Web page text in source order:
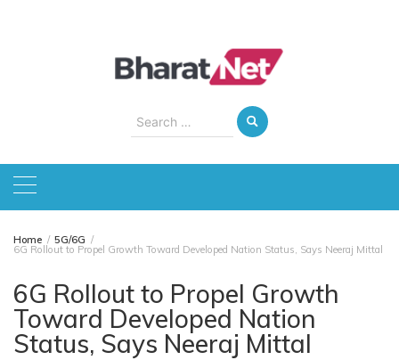
Search
for:
Home 5G/6G
6G Rollout to Propel Growth Toward Developed Nation Status, Says Neeraj Mittal
6G Rollout to Propel Growth
Toward Developed Nation
Status, Says Neeraj Mittal